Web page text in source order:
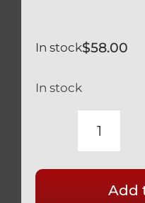
$58.00
In stock
In stock
DUCATI
Add